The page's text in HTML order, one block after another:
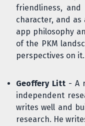
friendliness,
character, and
app philosophy
of the PKM
perspectives on it.
Geoffery Litt- A
independent
writes well and
research. He